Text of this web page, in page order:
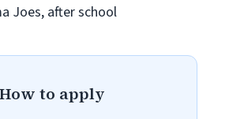
Joes, after school
How to apply